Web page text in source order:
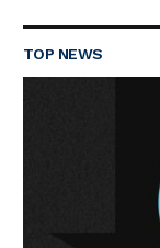
TOP NEWS